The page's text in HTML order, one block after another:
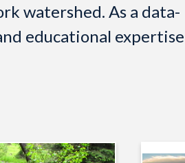
watershed. As a data-
educational expertise